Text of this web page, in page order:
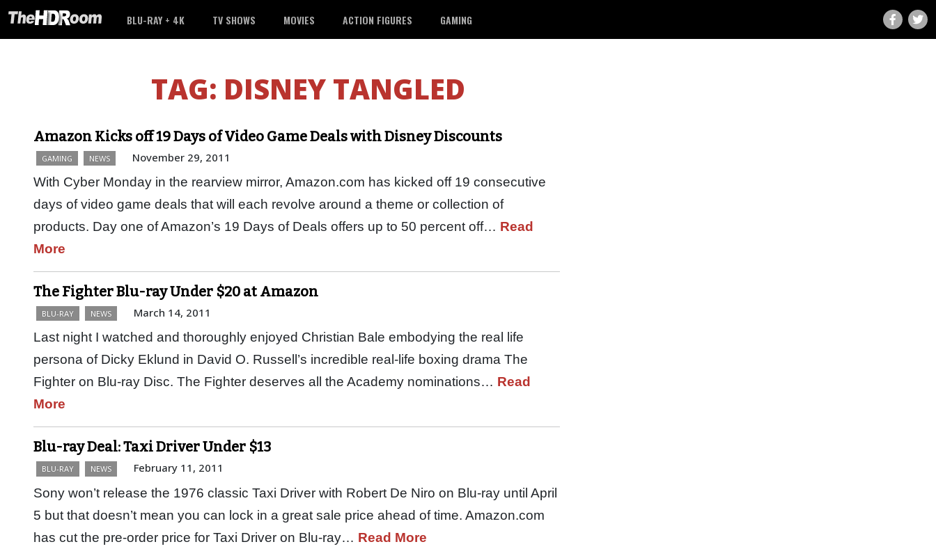
BLU-RAY + 4K TV SHOWS MOVIES ACTION FIGURES GAMING
TAG: DISNEY TANGLED
Amazon Kicks off 19 Days of Video Game Deals with Disney Discounts
GAMING NEWS November 29, 2011
With Cyber Monday in the rearview mirror, Amazon.com has kicked off 19 consecutive
days of video game deals that will each revolve around a theme or collection of
products. Day one of Amazon’s 19 Days of Deals offers up to 50 percent off… Read
More
The Fighter Blu-ray Under $20 at Amazon
BLU-RAY NEWS March 14, 2011
Last night I watched and thoroughly enjoyed Christian Bale embodying the real life
persona of Dicky Eklund in David O. Russell’s incredible real-life boxing drama The
Fighter on Blu-ray Disc. The Fighter deserves all the Academy nominations… Read
More
Blu-ray Deal: Taxi Driver Under $13
BLU-RAY NEWS February 11, 2011
Sony won’t release the 1976 classic Taxi Driver with Robert De Niro on Blu-ray until April
5 but that doesn’t mean you can lock in a great sale price ahead of time. Amazon.com
has cut the pre-order price for Taxi Driver on Blu-ray… Read More